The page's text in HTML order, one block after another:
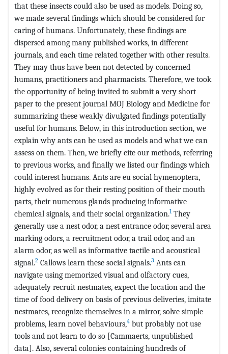
that these insects could also be used as models. Doing so,
we made several findings which should be considered for
caring of humans. Unfortunately, these findings are
dispersed among many published works, in different
journals, and each time related together with other results.
They may thus have been not detected by concerned
humans, practitioners and pharmacists. Therefore, we took
the opportunity of being invited to submit a very short
paper to the present journal MOJ Biology and Medicine for
summarizing these weakly divulgated findings potentially
useful for humans. Below, in this introduction section, we
explain why ants can be used as models and what we can
assess on them. Then, we briefly cite our methods, referring
to previous works, and finally we listed our findings which
could interest humans. Ants are eu social hymenoptera,
highly evolved as for their resting position of their mouth
parts, their numerous glands producing informative
chemical signals, and their social organization.1They
generally use a nest odor, a nest entrance odor, several area
marking odors, a recruitment odor, a trail odor, and an
alarm odor, as well as informative tactile and acoustical
signal.2 Callows learn these social signals.3 Ants can
navigate using memorized visual and olfactory cues,
adequately recruit nestmates, expect the location and the
time of food delivery on basis of previous deliveries, imitate
nestmates, recognize themselves in a mirror, solve simple
problems, learn novel behaviours,4 but probably not use
tools and not learn to do so [Cammaerts, unpublished
data]. Also, several colonies containing hundreds of